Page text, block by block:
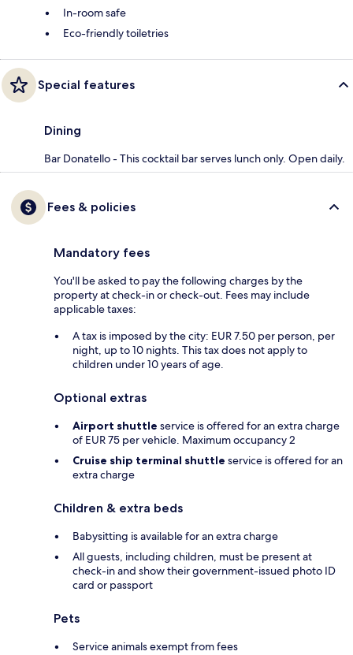
In-room safe
Eco-friendly toiletries
Special features
Dining
Bar Donatello - This cocktail bar serves lunch only. Open daily.
Fees & policies
Mandatory fees
You'll be asked to pay the following charges by the
property at check-in or check-out. Fees may include
applicable taxes:
A tax is imposed by the city: EUR 7.50 per person, per
night, up to 10 nights. This tax does not apply to
children under 10 years of age.
Optional extras
Airport shuttle service is offered for an extra charge
of EUR 75 per vehicle. Maximum occupancy 2
Cruise ship terminal shuttle service is offered for an
extra charge
Children & extra beds
Babysitting is available for an extra charge
All guests, including children, must be present at
check-in and show their government-issued photo ID
card or passport
Pets
Service animals exempt from fees